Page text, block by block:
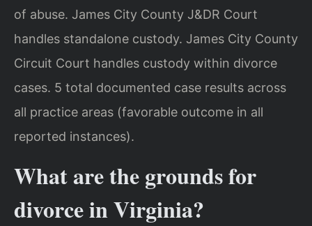
of abuse. James City County J&DR Court
handles standalone custody. James City County
Circuit Court handles custody within divorce
cases. 5 total documented case results across
all practice areas (favorable outcome in all
reported instances).
What are the grounds for
divorce in Virginia?